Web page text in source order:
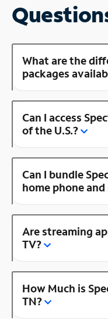
What are the
packages
Can I access
of the U.S.?
Can I bundle
home phone
Are streaming
TV?
How Much is
TN?